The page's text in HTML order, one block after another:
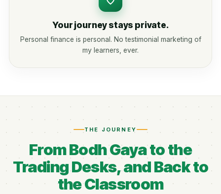
Your journey stays private.
Personal finance is personal. No testimonial marketing of
my learners, ever.
THE JOURNEY
From Bodh Gaya to the
Trading Desks, and Back to
the Classroom